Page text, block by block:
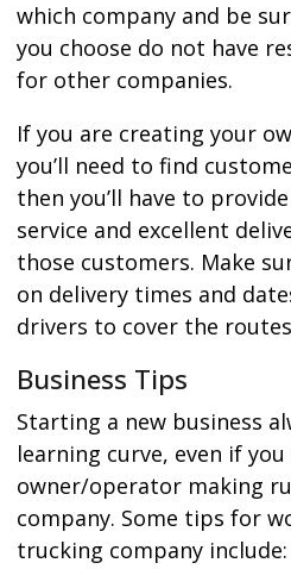
which company and be
you choose do not have
for other companies.
If you are creating your
you’ll need to find
then you’ll have to
service and excellent
those customers. Make
on delivery times and
drivers to cover the
Business Tips
Starting a new business
learning curve, even if you
owner/operator making
company. Some tips for
trucking company include: